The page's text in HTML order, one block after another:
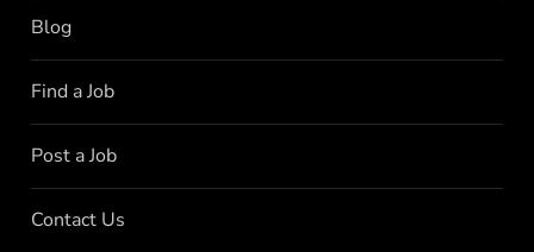
Blog
Find a Job
Post a Job
Contact Us